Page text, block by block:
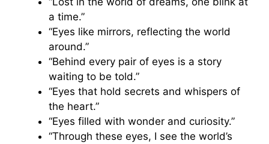
a time.”
“Eyes like mirrors, reflecting the world
around.”
“Behind every pair of eyes is a story
waiting to be told.”
“Eyes that hold secrets and whispers of
the heart.”
“Eyes filled with wonder and curiosity.”
“Through these eyes, I see the world’s